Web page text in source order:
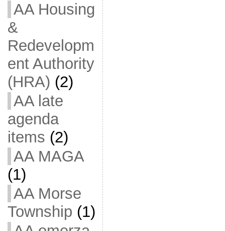
AA Housing
&
Redevelopm
ent Authority
(HRA) (2)
AA late
agenda
items (2)
AA MAGA
(1)
AA Morse
Township (1)